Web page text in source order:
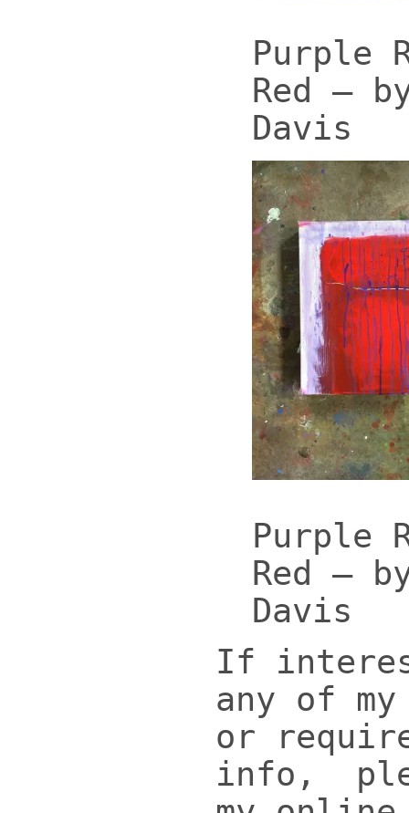
Purple
Red –
Davis
Purple
Red –
Davis
If
any of
or
info,